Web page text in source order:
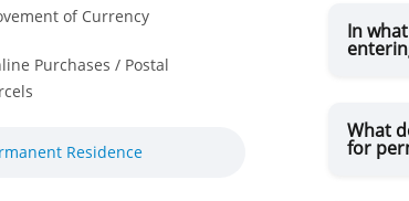
of Currency
Purchases / Postal
Residence
In
What
for